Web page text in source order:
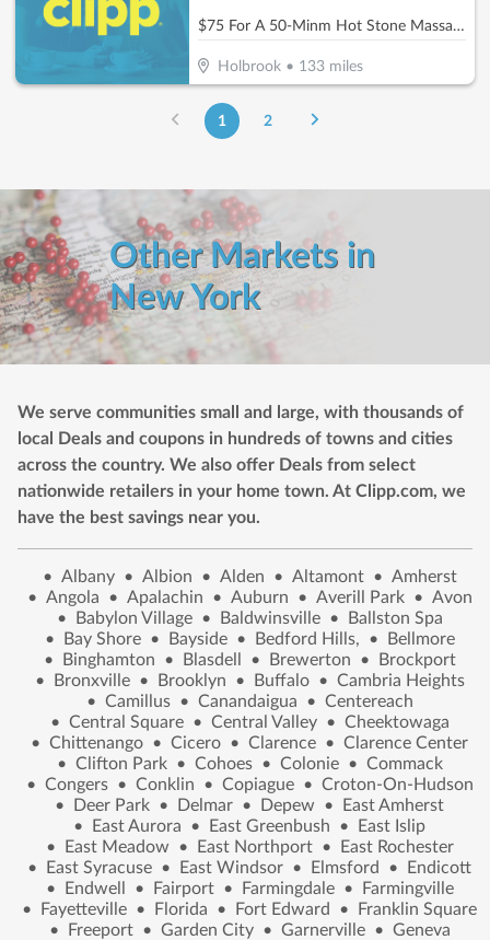
$75 For A 50-Minm Hot Stone Massage (Reg. $150)
Holbrook • 133 miles
1 2
Other Markets in
New York
We serve communities small and large, with thousands of
local Deals and coupons in hundreds of towns and cities
across the country. We also offer Deals from select
nationwide retailers in your home town. At Clipp.com, we
have the best savings near you.
• Albany • Albion • Alden • Altamont • Amherst
• Angola • Apalachin • Auburn • Averill Park • Avon
•
Babylon Village • Baldwinsville •
Ballston Spa
•
Bay Shore • Bayside • Bedford Hills, •
Bellmore
•
Binghamton • Blasdell • Brewerton •
Brockport
•
Bronxville • Brooklyn • Buffalo • Cambria Heights
• Camillus • Canandaigua • Centereach
• Central Square • Central Valley • Cheektowaga
• Chittenango • Cicero • Clarence • Clarence Center
• Clifton Park • Cohoes • Colonie • Commack
• Congers • Conklin • Copiague • Croton-On-Hudson
•
Deer Park • Delmar • Depew •
East Amherst
•
East Aurora • East Greenbush •
East Islip
•
East Meadow • East Northport •
East Rochester
•
East Syracuse • East Windsor • Elmsford •
Endicott
•
Endwell • Fairport • Farmingdale •
Farmingville
•
Fayetteville • Florida • Fort Edward •
Franklin Square
•
Freeport • Garden City • Garnerville • Geneva